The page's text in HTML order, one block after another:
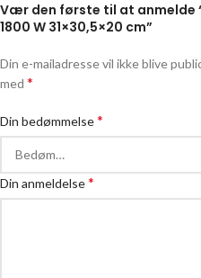
Vær den første til at anmelde
1800 W 31×30,5×20 cm”
Din e-mailadresse vil ikke blive
med *
Din bedømmelse*
Din anmeldelse*